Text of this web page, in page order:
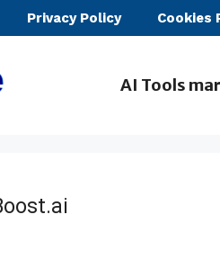
Privacy Policy Cookies
AI Tools